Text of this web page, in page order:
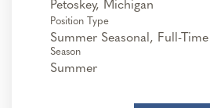
Position Type
Summer Seasonal, Full-
Season
Summer